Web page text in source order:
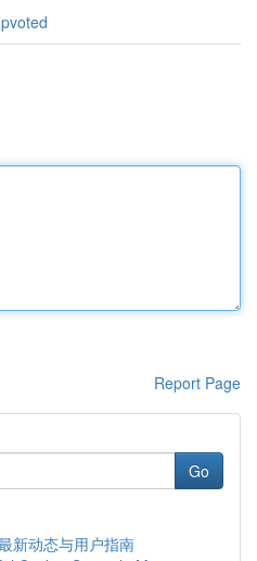
Report Page
Go
新动态与用户指南